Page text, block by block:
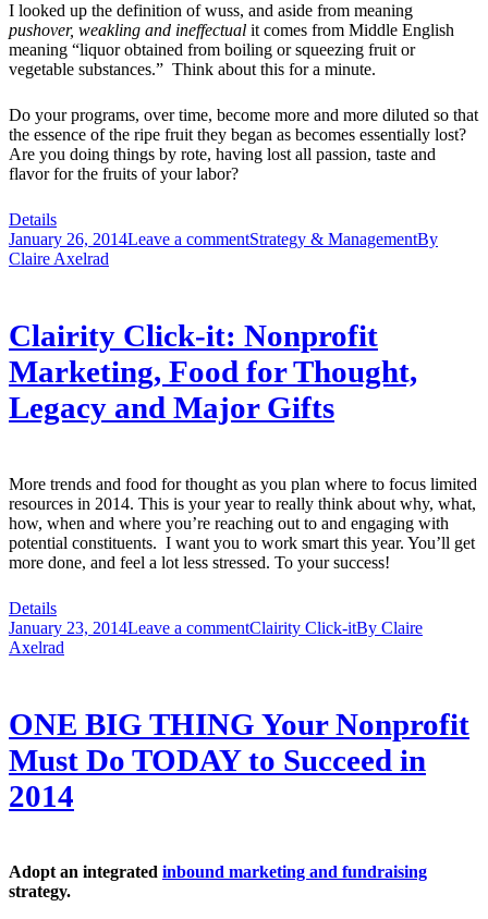
I looked up the definition of wuss, and aside from meaning
pushover, weakling and ineffectual it comes from Middle English
meaning “liquor obtained from boiling or squeezing fruit or
vegetable substances.” Think about this for a minute.
Do your programs, over time, become more and more diluted so that
the essence of the ripe fruit they began as becomes essentially lost?
Are you doing things by rote, having lost all passion, taste and
flavor for the fruits of your labor?
Details
January 26, 2014Leave a commentStrategy & ManagementBy
Claire Axelrad
Clairity Click-it: Nonprofit
Marketing, Food for Thought,
Legacy and Major Gifts
More trends and food for thought as you plan where to focus limited
resources in 2014. This is your year to really think about why, what,
how, when and where you’re reaching out to and engaging with
potential constituents. I want you to work smart this year. You’ll get
more done, and feel a lot less stressed. To your success!
Details
January 23, 2014Leave a commentClairity Click-itBy Claire
Axelrad
ONE BIG THING Your Nonprofit
Must Do TODAY to Succeed in
2014
Adopt an integrated inbound marketing and fundraising
strategy.